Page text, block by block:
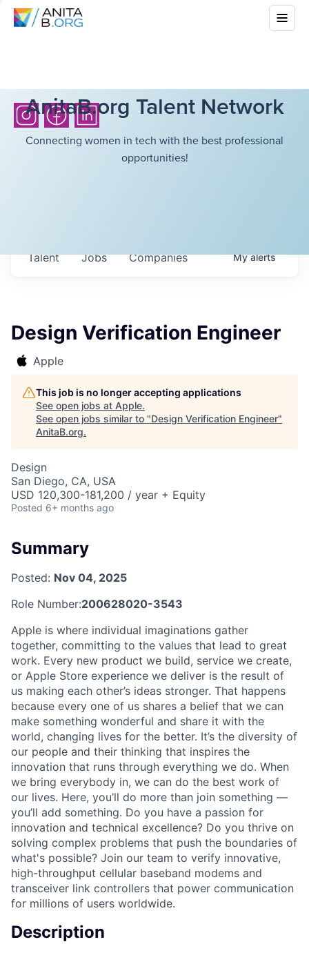
AnitaB.org Talent Network
Connecting women in tech with the best professional
opportunities!
Jobs Companies
Talent Myalerts
Design Verification Engineer
Apple
This job is no longer accepting applications
See open jobs at Apple.
See open jobs similar to "Design Verification Engineer"
AnitaB.org.
Design
San Diego, CA, USA
USD 120,300-181,200 / year + Equity
Posted 6+ months ago
Summary
Posted: Nov 04, 2025
Role Number:200628020-3543
Apple is where individual imaginations gather
together, committing to the values that lead to great
work. Every new product we build, service we create,
or Apple Store experience we deliver is the result of
us making each other’s ideas stronger. That happens
because every one of us shares a belief that we can
make something wonderful and share it with the
world, changing lives for the better. It’s the diversity of
our people and their thinking that inspires the
innovation that runs through everything we do. When
we bring everybody in, we can do the best work of
our lives. Here, you’ll do more than join something —
you’ll add something. Do you have a passion for
innovation and technical excellence? Do you thrive on
solving complex problems that push the boundaries of
what's possible? Join our team to verify innovative,
high-throughput cellular baseband modems and
transceiver link controllers that power communication
for millions of users worldwide.
Description